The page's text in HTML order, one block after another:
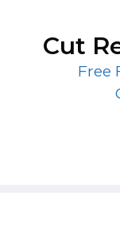
contentCut
Free